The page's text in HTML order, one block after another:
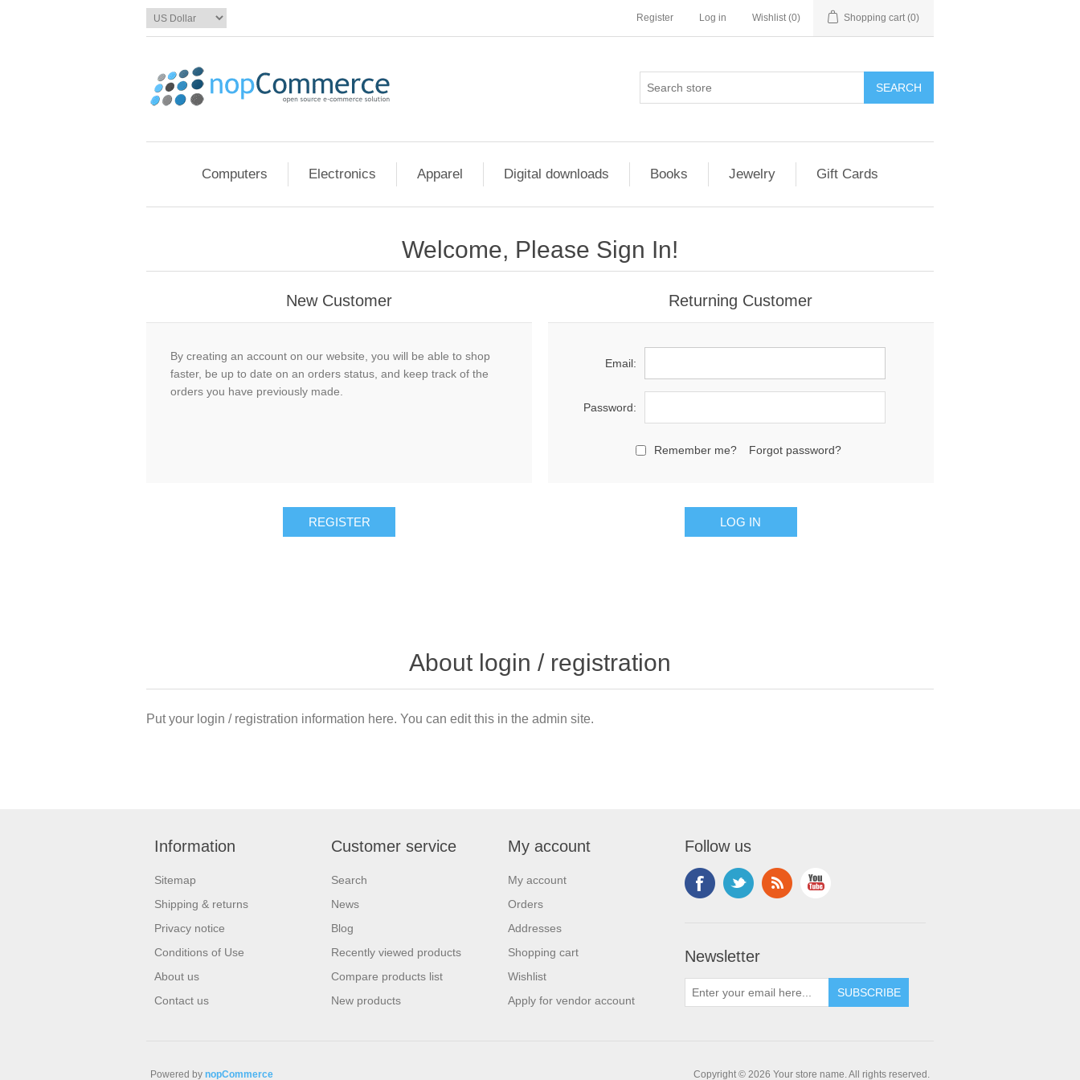
Register Log in Wishlist (0) Shopping cart (0)
Computers Electronics Apparel Digital downloads Books Jewelry Gift Cards
Welcome, Please Sign In!
New Customer
By creating an account on our website, you will be able to shop
faster, be up to date on an orders status, and keep track of the
orders you have previously made.
Returning Customer
Email:
Password:
Remember me? Forgot password?
About login / registration
Put your login / registration information here. You can edit this in the admin site.
Information
Sitemap
Shipping & returns
Privacy notice
Conditions of Use
About us
Contact us
Customer service
Search
News
Blog
Recently viewed products
Compare products list
New products
My account
My account
Orders
Addresses
Shopping cart
Wishlist
Apply for vendor account
Follow us
Newsletter
Copyright © 2026 Your store name. All rights reserved.
Powered by nopCommerce